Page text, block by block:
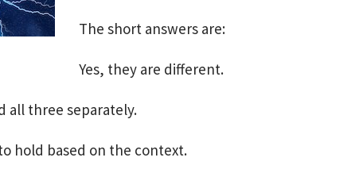
The short answers are:
Yes, they are different.
all three separately.
hold based on the context.